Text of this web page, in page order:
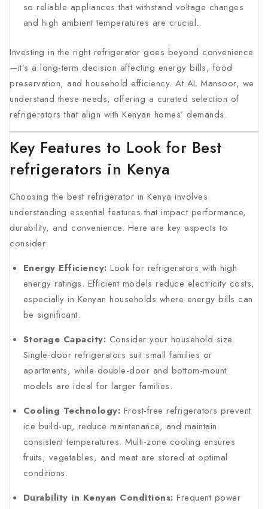
so reliable appliances that withstand voltage changes
and high ambient temperatures are crucial.
Investing in the right refrigerator goes beyond convenience
—it’s a long-term decision affecting energy bills, food
preservation, and household efficiency. At AL Mansoor, we
understand these needs, offering a curated selection of
refrigerators that align with Kenyan homes’ demands.
Key Features to Look for Best
refrigerators in Kenya
Choosing the best refrigerator in Kenya involves
understanding essential features that impact performance,
durability, and convenience. Here are key aspects to
consider:
Energy Efficiency: Look for refrigerators with high
energy ratings. Efficient models reduce electricity costs,
especially in Kenyan households where energy bills can
be significant.
Storage Capacity: Consider your household size.
Single-door refrigerators suit small families or
apartments, while double-door and bottom-mount
models are ideal for larger families.
Cooling Technology: Frost-free refrigerators prevent
ice build-up, reduce maintenance, and maintain
consistent temperatures. Multi-zone cooling ensures
fruits, vegetables, and meat are stored at optimal
conditions.
Durability in Kenyan Conditions: Frequent power